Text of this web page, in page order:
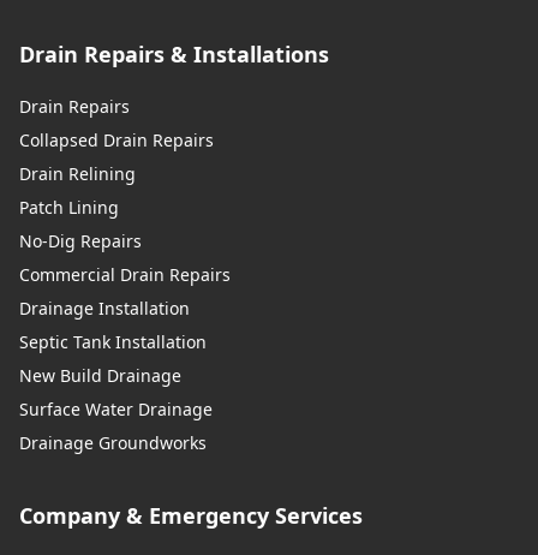
Drain Repairs & Installations
Drain Repairs
Collapsed Drain Repairs
Drain Relining
Patch Lining
No-Dig Repairs
Commercial Drain Repairs
Drainage Installation
Septic Tank Installation
New Build Drainage
Surface Water Drainage
Drainage Groundworks
Company & Emergency Services